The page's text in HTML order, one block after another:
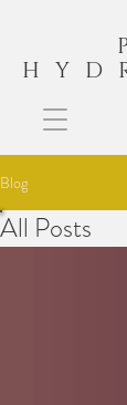
Blog
All Posts